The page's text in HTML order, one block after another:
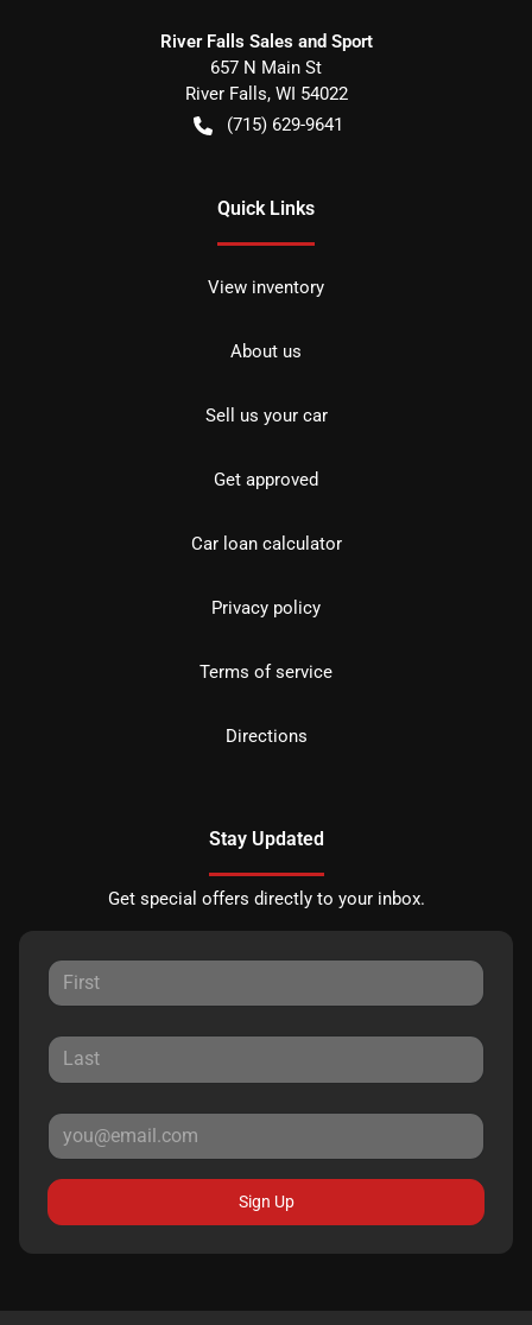
River Falls Sales and Sport
657 N Main St
River Falls, WI 54022
(715) 629-9641
Quick Links
View inventory
About us
Sell us your car
Get approved
Car loan calculator
Privacy policy
Terms of service
Directions
Stay Updated
Get special offers directly to your inbox.
Sign Up